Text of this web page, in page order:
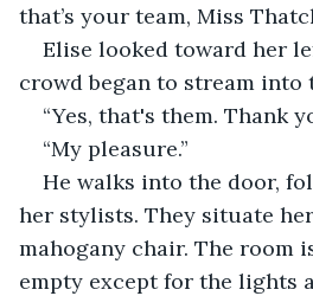
that’s your team, Miss
Elise looked toward her
crowd began to stream into
“Yes, that's them. Thank
“My pleasure.”
He walks into the door,
her stylists. They situate
mahogany chair. The room
empty except for the lights